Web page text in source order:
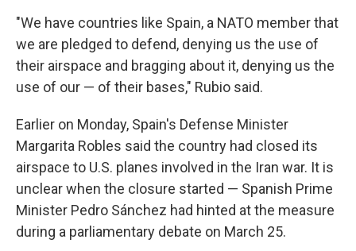
"We have countries like Spain, a NATO member that
we are pledged to defend, denying us the use of
their airspace and bragging about it, denying us the
use of our — of their bases," Rubio said.
Earlier on Monday, Spain's Defense Minister
Margarita Robles said the country had closed its
airspace to U.S. planes involved in the Iran war. It is
unclear when the closure started — Spanish Prime
Minister Pedro Sánchez had hinted at the measure
during a parliamentary debate on March 25.